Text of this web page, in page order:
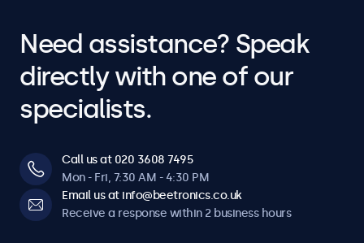
Need assistance? Speak
directly with one of our
specialists.
Call us at 020 3608 7495
Mon - Fri, 7:30 AM - 4:30 PM
Email us at info@beetronics.co.uk
Receive a response within 2 business hours